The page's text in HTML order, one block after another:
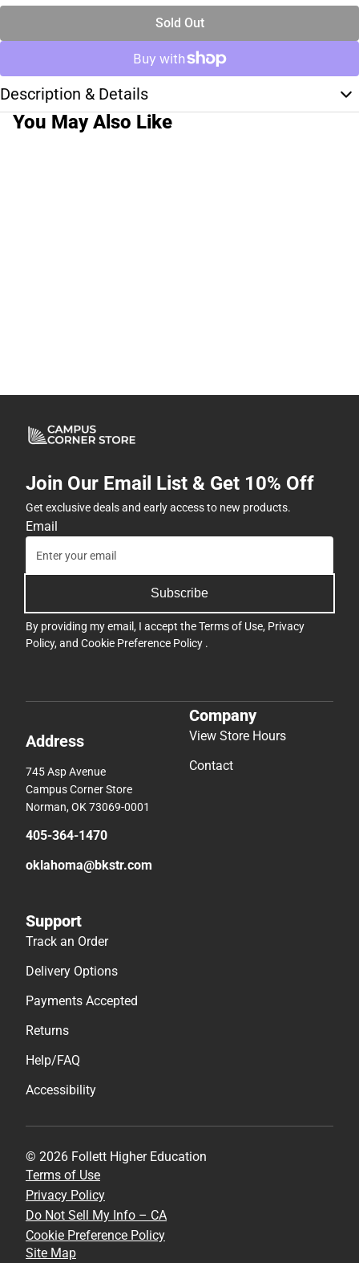
Sold Out
Description & Details
You May Also Like
Join Our Email List & Get 10% Off
Get exclusive deals and early access to new products.
Email
Subscribe
By providing my email, I accept theTerms of Use, Privacy
Policy, and Cookie Preference Policy .
Address
745 Asp Avenue
Campus Corner Store
Norman, OK 73069-0001
405-364-1470
oklahoma@bkstr.com
Company
View Store Hours
Contact
Support
Track an Order
Delivery Options
Payments Accepted
Returns
Help/FAQ
Accessibility
© 2026 Follett Higher Education
Terms of Use
Privacy Policy
Do Not Sell My Info – CA
Cookie Preference Policy
Site Map